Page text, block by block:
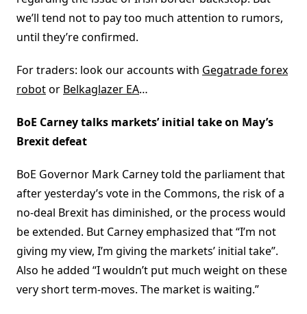
we’ll tend not to pay too much attention to rumors,
until they’re confirmed.
For traders: look our accounts with Gegatrade forex
robotor Belkaglazer EA…
BoE Carney talks markets’ initial take on May’s
Brexit defeat
BoE Governor Mark Carney told the parliament that
after yesterday’s vote in the Commons, the risk of a
no-deal Brexit has diminished, or the process would
be extended. But Carney emphasized that “I’m not
giving my view, I’m giving the markets’ initial take”.
Also he added “I wouldn’t put much weight on these
very short term-moves. The market is waiting.”